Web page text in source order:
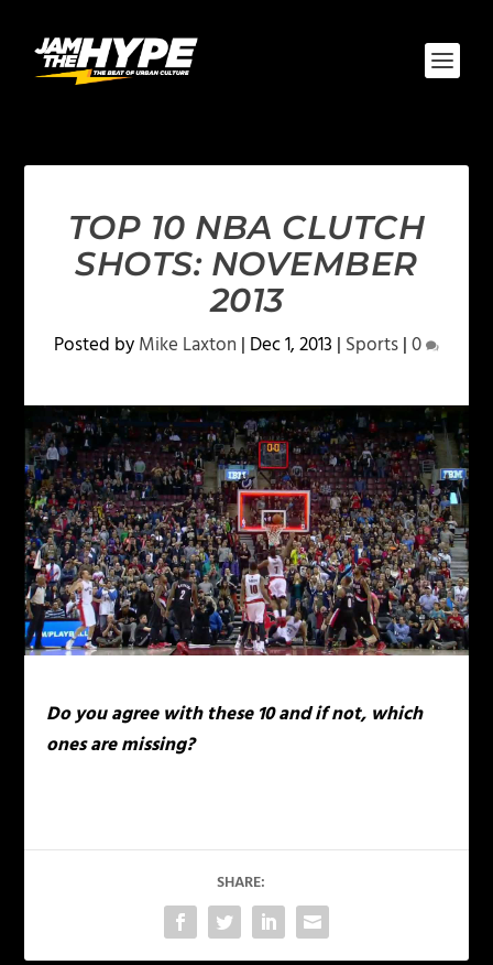
TOP 10 NBA CLUTCH
SHOTS: NOVEMBER
2013
Posted byMike Laxton | Dec 1, 2013 | Sports|0
Do you agree with these 10 and if not, which
ones are missing?
SHARE: